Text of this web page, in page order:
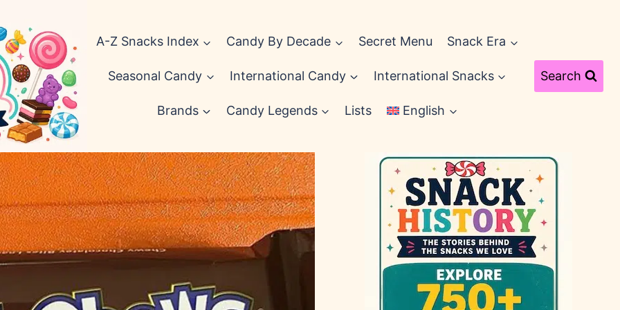
A-Z Snacks Index Candy By Decade Secret Menu Snack Era
Seasonal Candy International Candy International Snacks
Brands Candy Legends Lists English
Search